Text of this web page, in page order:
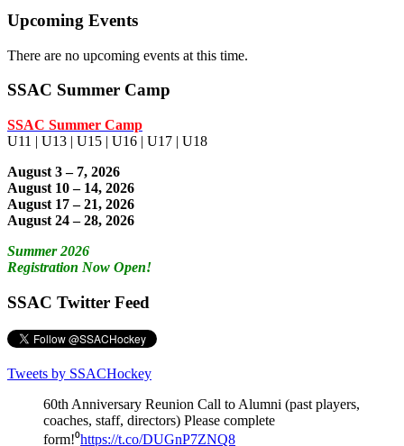
Upcoming Events
There are no upcoming events at this time.
SSAC Summer Camp
SSAC Summer Camp
U11 | U13 | U15 | U16 | U17 | U18
August 3 – 7, 2026
August 10 – 14, 2026
August 17 – 21, 2026
August 24 – 28, 2026
Summer 2026
Registration Now Open!
SSAC Twitter Feed
Tweets by SSACHockey
60th Anniversary Reunion Call to Alumni (past players,
coaches, staff, directors) Please complete
form!⁰https://t.co/DUGnP7ZNQ8